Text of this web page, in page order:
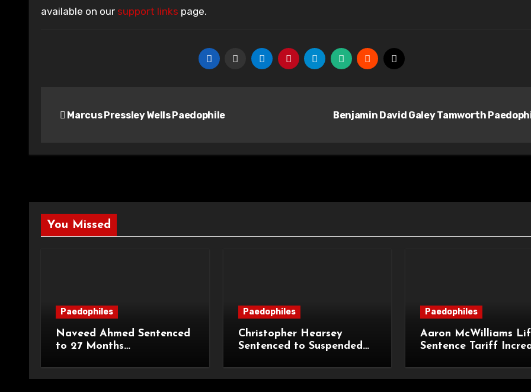
available on our support links page.
navigation
Marcus Pressley Wells Paedophile Benjamin David Galey Tamworth
You Missed
Paedophiles
Naveed Ahmed Sentenced
to 27 Months
on Life Licence
Paedophiles
Christopher Hearsey
Sentenced to Suspended
Grooming Offences
Paedophiles
Aaron McWilliams
Sentence Tariff
Appeal